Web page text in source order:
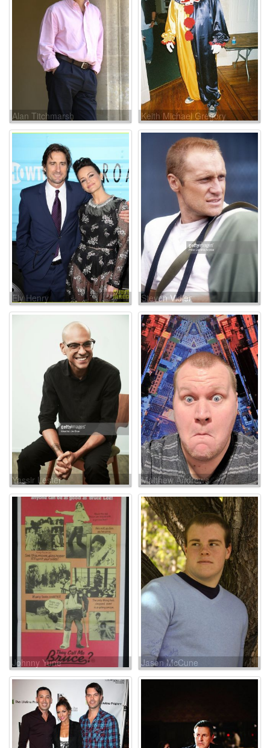
Alan Titchmarsh Keith Michael Gregory
Ely Henry Steven Vidler
Yassir Lester Matthew Andrews
Johnny Yune Jason McCune